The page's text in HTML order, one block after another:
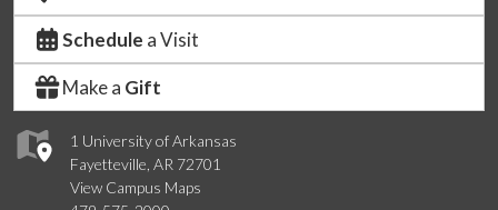
1 University of Arkansas
Fayetteville, AR 72701
View Campus Maps
Schedule a Visit
Make a Gift